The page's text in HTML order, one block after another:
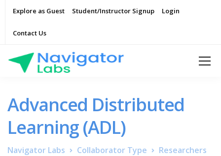
Explore as Guest Student/Instructor Signup Login
Contact Us
Advanced Distributed
Learning (ADL)
Navigator Labs Collaborator Type
Researchers